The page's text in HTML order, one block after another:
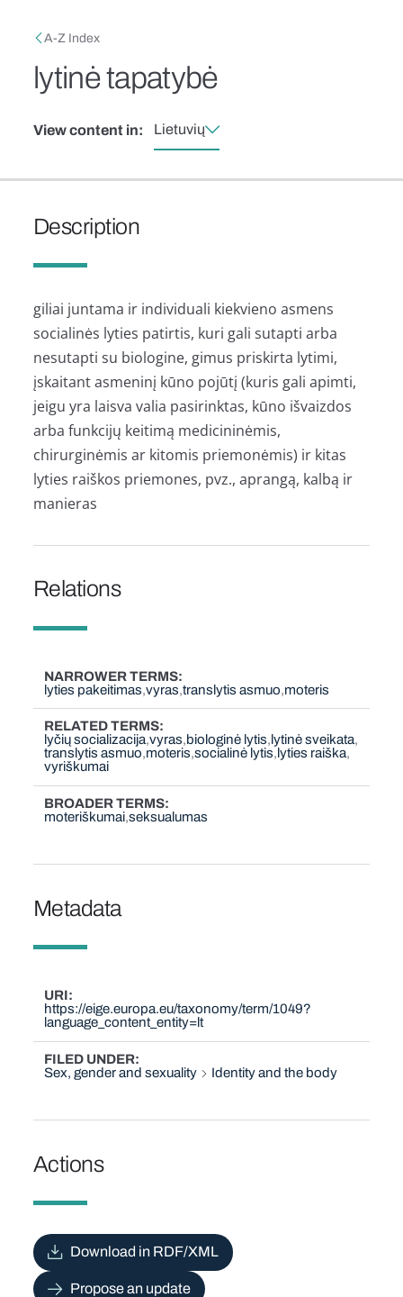
Breadcrumb
A-Z Index
lytinė tapatybė
View content in: Lietuvių
Description
giliai juntama ir individuali kiekvieno asmens
socialinės lyties patirtis, kuri gali sutapti arba
nesutapti su biologine, gimus priskirta lytimi,
įskaitant asmeninį kūno pojūtį (kuris gali apimti,
jeigu yra laisva valia pasirinktas, kūno išvaizdos
arba funkcijų keitimą medicininėmis,
chirurginėmis ar kitomis priemonėmis) ir kitas
lyties raiškos priemones, pvz., aprangą, kalbą ir
manieras
Relations
NARROWER TERMS
lyties pakeitimas vyras translytis asmuo moteris
RELATED TERMS
lyčių socializacija vyras biologinė lytis lytinė sveikata
translytis asmuo moteris socialinė lytis lyties raiška
vyriškumai
BROADER TERMS
moteriškumai seksualumas
Metadata
URI
https://eige.europa.eu/taxonomy/term/1049?
language_content_entity=lt
FILED UNDER
Sex, gender and sexuality
Identity and the body
Actions
Download in RDF/XML
Propose an update